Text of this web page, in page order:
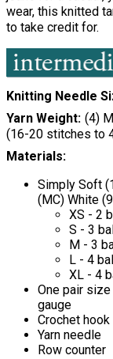
wear, this knitted
to take credit for.
Knitting Needle
Yarn Weight (4)
(16-20 stitches to
Materials:
Simply Soft
(MC) White
XS - 2
S - 3
M - 3
L - 4
XL - 4
One pair
gauge
Crochet
Yarn needle
Row counter